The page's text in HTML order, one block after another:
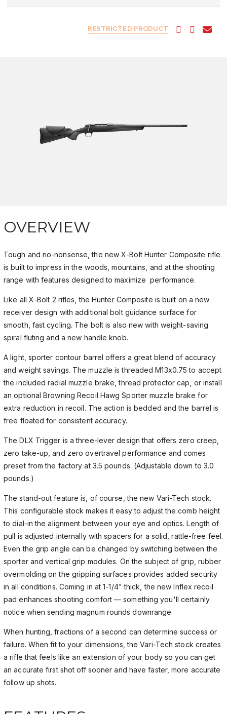
RESTRICTED PRODUCT
OVERVIEW
Tough and no-nonsense, the new X-Bolt Hunter Composite rifle
is built to impress in the woods, mountains, and at the shooting
range with features designed to maximize performance.
Like all X-Bolt 2 rifles, the Hunter Composite is built on a new
receiver design with additional bolt guidance surface for
smooth, fast cycling. The bolt is also new with weight-saving
spiral fluting and a new handle knob.
A light, sporter contour barrel offers a great blend of accuracy
and weight savings. The muzzle is threaded M13x0.75 to accept
the included radial muzzle brake, thread protector cap, or install
an optional Browning Recoil Hawg Sporter muzzle brake for
extra reduction in recoil. The action is bedded and the barrel is
free floated for consistent accuracy.
The DLX Trigger is a three-lever design that offers zero creep,
zero take-up, and zero overtravel performance and comes
preset from the factory at 3.5 pounds. (Adjustable down to 3.0
pounds.)
The stand-out feature is, of course, the new Vari-Tech stock.
This configurable stock makes it easy to adjust the comb height
to dial-in the alignment between your eye and optics. Length of
pull is adjusted internally with spacers for a solid, rattle-free feel.
Even the grip angle can be changed by switching between the
sporter and vertical grip modules. On the subject of grip, rubber
overmolding on the gripping surfaces provides added security
in all conditions. Coming in at 1-1/4" thick, the new Inflex recoil
pad enhances shooting comfort — something you'll certainly
notice when sending magnum rounds downrange.
When hunting, fractions of a second can determine success or
failure. When fit to your dimensions, the Vari-Tech stock creates
a rifle that feels like an extension of your body so you can get
an accurate first shot off sooner and have faster, more accurate
follow up shots.